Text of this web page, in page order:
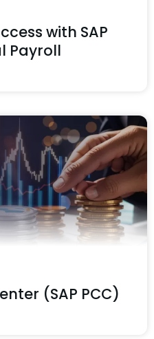
with SAP
Payroll
(SAP PCC)